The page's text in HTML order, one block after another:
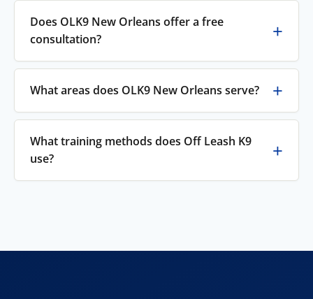
Does OLK9 New Orleans offer a free
consultation?
What areas does OLK9 New Orleans serve?
What training methods does Off Leash K9
use?